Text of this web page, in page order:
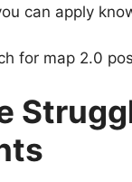
can apply
for map 2.0